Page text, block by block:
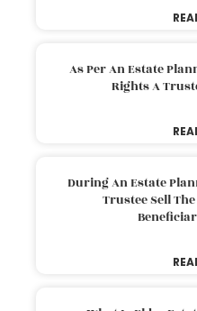
As Per An Estate
Rights A
During An Estate
Trustee Sell